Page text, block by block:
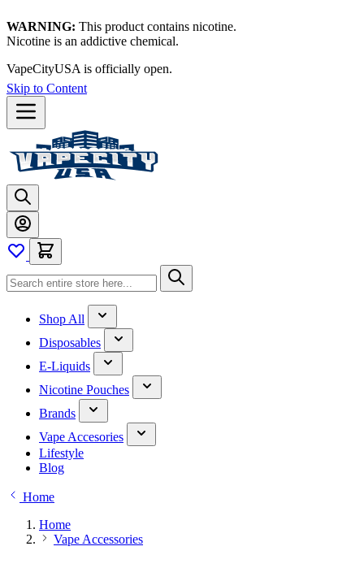
WARNING: This product contains nicotine.
Nicotine is an addictive chemical.
VapeCityUSA is officially open.
Skip to Content
Shop All
Disposables
E-Liquids
Nicotine Pouches
Brands
Vape Accesories
Lifestyle
Blog
Home
Home
Vape Accessories